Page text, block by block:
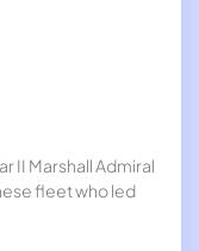
II Marshall Admiral
fleet who led